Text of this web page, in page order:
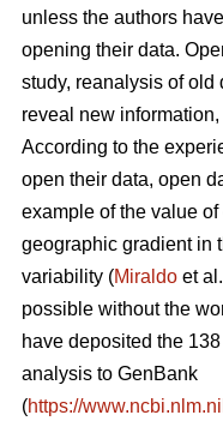
unless the authors
opening their data.
study, reanalysis of old
reveal new
According to the
open their data, open
example of the value
geographic gradient in
variability (Miraldo et
possible without the
have deposited the
analysis to GenBank
(https://